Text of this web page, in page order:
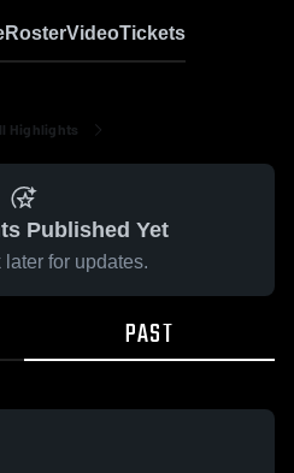
RosterVideoTickets
Highlights
Published Yet
for updates.
PAST